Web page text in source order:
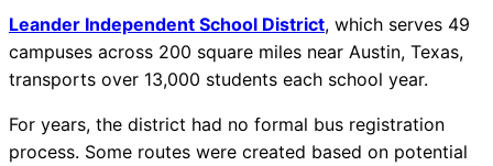
AI-Driven
Chatbot
Leander Independent School District, which serves 49
campuses across 200 square miles near Austin, Texas,
transports over 13,000 students each school year.
For years, the district had no formal bus registration
process. Some routes were created based on potential